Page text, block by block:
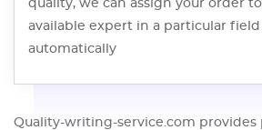
quality, we can assign your order
available expert in a particular
automatically
Quality-writing-service.com provides